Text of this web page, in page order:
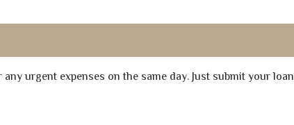
urgent expenses on the same day. Just submit your loan